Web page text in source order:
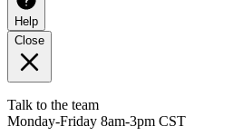
Help
Close
Talk to the team
Monday-Friday 8am-3pm CST